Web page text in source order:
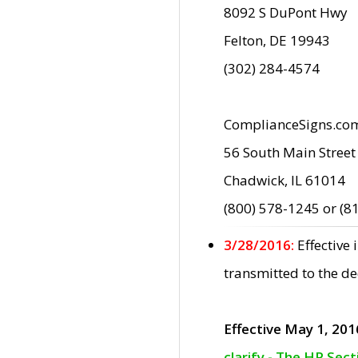
8092 S DuPont Hwy
Felton, DE 19943
(302) 284-4574
56 South Main Street
Chadwick, IL 61014
(800) 578-1245 or
3/28/2016: Effective
transmitted to the
Effective May 1,